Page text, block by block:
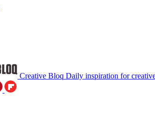
Creative Bloq Daily inspiration for